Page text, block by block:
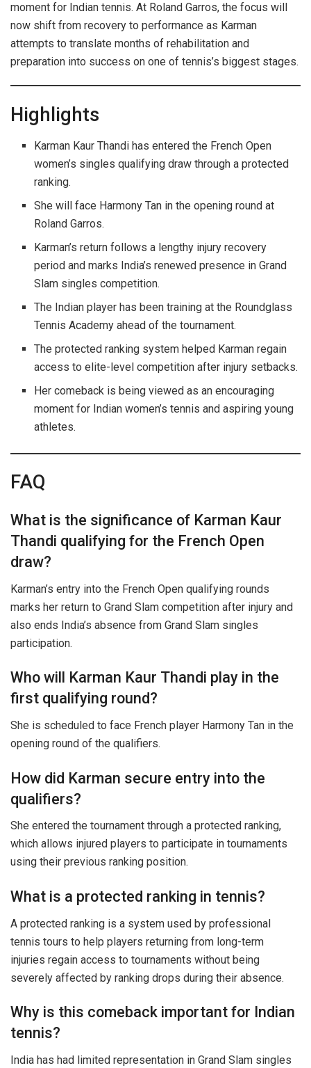
moment for Indian tennis. At Roland Garros, the focus will
now shift from recovery to performance as Karman
attempts to translate months of rehabilitation and
preparation into success on one of tennis’s biggest stages.
Highlights
Karman Kaur Thandi has entered the French Open
women’s singles qualifying draw through a protected
ranking.
She will face Harmony Tan in the opening round at
Roland Garros.
Karman’s return follows a lengthy injury recovery
period and marks India’s renewed presence in Grand
Slam singles competition.
The Indian player has been training at the Roundglass
Tennis Academy ahead of the tournament.
The protected ranking system helped Karman regain
access to elite-level competition after injury setbacks.
Her comeback is being viewed as an encouraging
moment for Indian women’s tennis and aspiring young
athletes.
FAQ
What is the significance of Karman Kaur
Thandi qualifying for the French Open
draw?
Karman’s entry into the French Open qualifying rounds
marks her return to Grand Slam competition after injury and
also ends India’s absence from Grand Slam singles
participation.
Who will Karman Kaur Thandi play in the
first qualifying round?
She is scheduled to face French player Harmony Tan in the
opening round of the qualifiers.
How did Karman secure entry into the
qualifiers?
She entered the tournament through a protected ranking,
which allows injured players to participate in tournaments
using their previous ranking position.
What is a protected ranking in tennis?
A protected ranking is a system used by professional
tennis tours to help players returning from long-term
injuries regain access to tournaments without being
severely affected by ranking drops during their absence.
Why is this comeback important for Indian
tennis?
India has had limited representation in Grand Slam singles